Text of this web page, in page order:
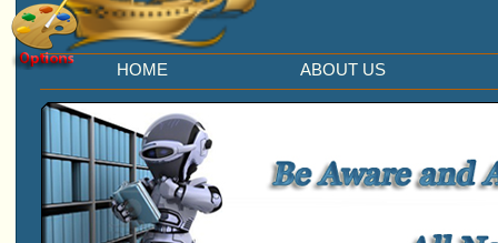
HOME ABOUT US